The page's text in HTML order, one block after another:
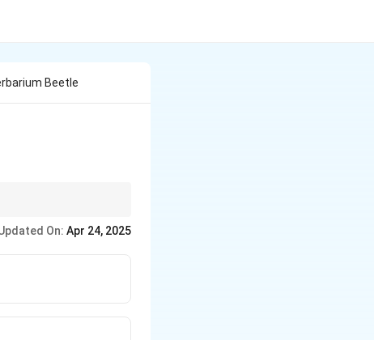
Beetle
On: Apr 24, 2025